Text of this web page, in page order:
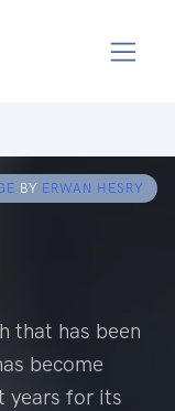
BY ERWAN HESRY
that has been
become
years for its